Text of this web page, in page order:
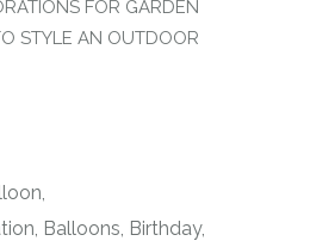
FOR GARDEN
STYLE AN OUTDOOR
Balloons Birthday